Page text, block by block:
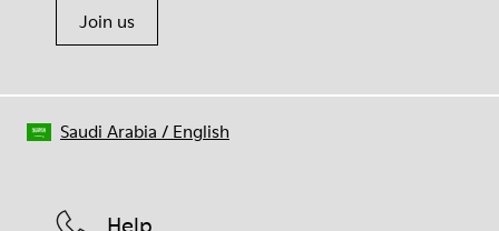
Join us
Saudi Arabia / English